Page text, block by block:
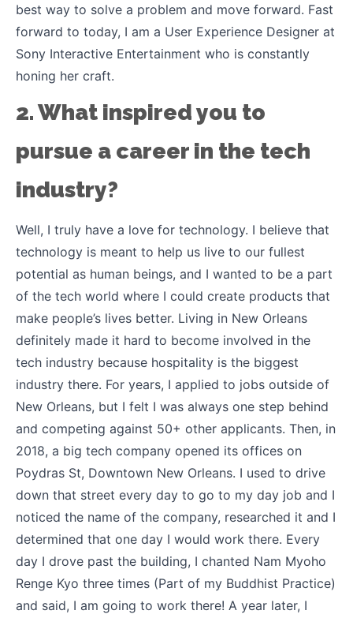
best way to solve a problem and move forward. Fast
forward to today, I am a User Experience Designer at
Sony Interactive Entertainment who is constantly
honing her craft.
2. What inspired you to
pursue a career in the tech
industry?
Well, I truly have a love for technology. I believe that
technology is meant to help us live to our fullest
potential as human beings, and I wanted to be a part
of the tech world where I could create products that
make people’s lives better. Living in New Orleans
definitely made it hard to become involved in the
tech industry because hospitality is the biggest
industry there. For years, I applied to jobs outside of
New Orleans, but I felt I was always one step behind
and competing against 50+ other applicants. Then, in
2018, a big tech company opened its offices on
Poydras St, Downtown New Orleans. I used to drive
down that street every day to go to my day job and I
noticed the name of the company, researched it and I
determined that one day I would work there. Every
day I drove past the building, I chanted Nam Myoho
Renge Kyo three times (Part of my Buddhist Practice)
and said, I am going to work there! A year later, I